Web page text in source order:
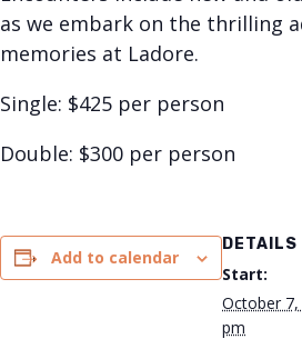
as we embark on the thrilling
memories at Ladore.
Single: $425 per person
Double: $300 per person
Add to calendar
DETAILS
Start:
October 7,
pm